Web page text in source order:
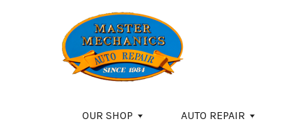
OUR SHOP AUTO REPAIR